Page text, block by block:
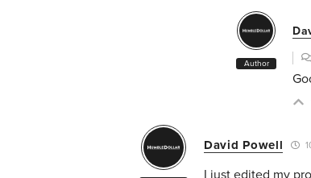
Author
David Powell
I just edited my